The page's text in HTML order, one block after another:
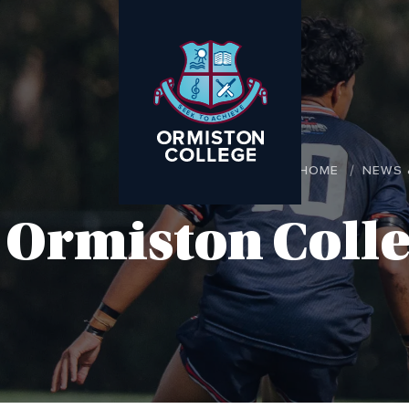
HOME NEWS
Ormiston